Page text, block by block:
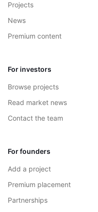
Projects
News
Premium content
For investors
Browse projects
Read market news
Contact the team
For founders
Add a project
Premium placement
Partnerships